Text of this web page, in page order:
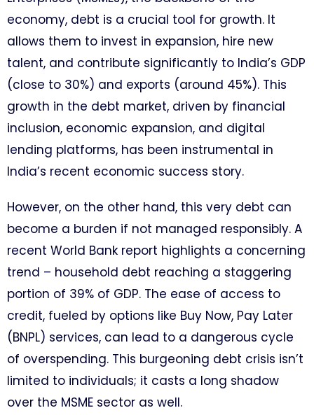
economy, debt is a crucial tool for growth. It
allows them to invest in expansion, hire new
talent, and contribute significantly to India’s GDP
(close to 30%) and exports (around 45%). This
growth in the debt market, driven by financial
inclusion, economic expansion, and digital
lending platforms, has been instrumental in
India’s recent economic success story.
However, on the other hand, this very debt can
become a burden if not managed responsibly. A
recent World Bank report highlights a concerning
trend – household debt reaching a staggering
portion of 39% of GDP. The ease of access to
credit, fueled by options like Buy Now, Pay Later
(BNPL) services, can lead to a dangerous cycle
of overspending. This burgeoning debt crisis isn’t
limited to individuals; it casts a long shadow
over the MSME sector as well.